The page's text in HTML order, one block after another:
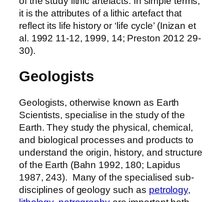
it is the attributes of a lithic artefact that
reflect its life history or ‘life cycle’ (Inizan et
al. 1992 11-12, 1999, 14; Preston 2012 29-
30).
Geologists
Geologists, otherwise known as Earth
Scientists, specialise in the study of the
Earth. They study the physical, chemical,
and biological processes and products to
understand the origin, history, and structure
of the Earth (Bahn 1992, 180; Lapidus
1987, 243). Many of the specialised sub-
disciplines of geology such as petrology,